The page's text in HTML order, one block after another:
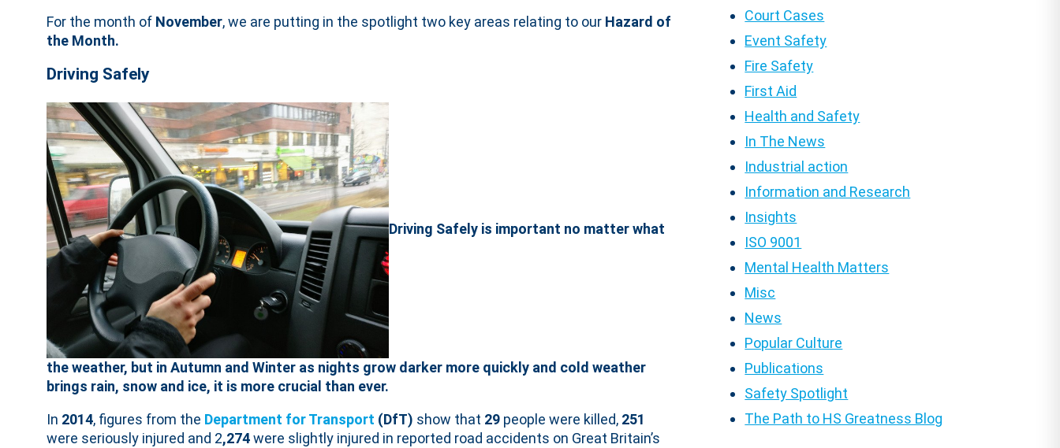
For the month of November, we are putting in the spotlight two key areas relating to our Hazard of
the Month.
Driving Safely
Driving Safely is important no matter what
the weather, but in Autumn and Winter as nights grow darker more quickly and cold weather
brings rain, snow and ice, it is more crucial than ever.
In 2014, figures from the Department for Transport (DfT) show that 29 people were killed, 251
were seriously injured and 2,274were slightly injured in reported road accidents on Great Britain’s
Court Cases
Event Safety
Fire Safety
First Aid
Health and Safety
In The News
Industrial action
Information and Research
Insights
ISO 9001
Mental Health Matters
Misc
News
Popular Culture
Publications
Safety Spotlight
The Path to HS Greatness Blog